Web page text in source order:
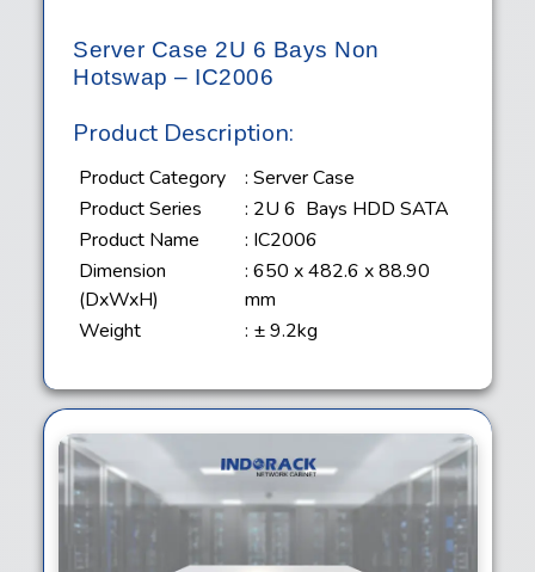
Server Case 2U 6 Bays Non
Hotswap – IC2006
Product Description:
Product Category
: Server Case
Product Series
: 2U 6 Bays HDD SATA
Product Name
: IC2006
Dimension
(DxWxH)
: 650 x 482.6 x 88.90
mm
Weight
: ± 9.2kg